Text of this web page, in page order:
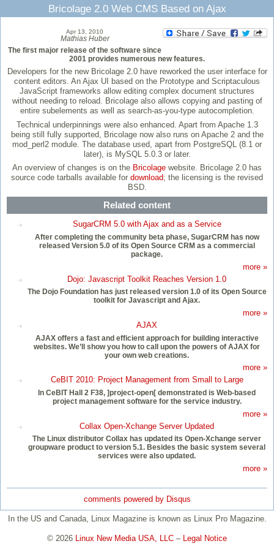
Bricolage 2.0 Web CMS Based on Ajax
Apr 13, 2010
Mathias Huber
The first major release of the software since
2001 provides numerous new features.
Developers for the new Bricolage 2.0 have reworked the user interface for
content editors. An Ajax UI based on the Prototype and Scriptaculous
JavaScript frameworks allow editing complex document structures
without needing to reload. Bricolage also allows copying and pasting of
entire subelements as well as search-as-you-type autocompletion.
Technical underpinnings were also enhanced. Apart from Apache 1.3
being still fully supported, Bricolage now also runs on Apache 2 and the
mod_perl2 module. The database used, apart from PostgreSQL (8.1 or
later), is MySQL 5.0.3 or later.
An overview of changes is on the Bricolage website. Bricolage 2.0 has
source code tarballs available for download; the licensing is the revised
BSD.
Related content
SugarCRM 5.0 with Ajax and as a Service
After completing the community beta phase, SugarCRM has now
released Version 5.0 of its Open Source CRM as a commercial
package.
more »
Dojo: Javascript Toolkit Reaches Version 1.0
The Dojo Foundation has just released version 1.0 of its Open Source
toolkit for Javascript and Ajax.
more »
AJAX
AJAX offers a fast and efficient approach for building interactive
websites. We’ll show you how to call upon the powers of AJAX for
your own web creations.
more »
CeBIT 2010: Project Management from Small to Large
In CeBIT Hall 2 F38, ]project-open[ demonstrated is Web-based
project management software for the service industry.
more »
Collax Open-Xchange Server Updated
The Linux distributor Collax has updated its Open-Xchange server
groupware product to version 5.1. Besides the basic system several
services were also updated.
more »
comments powered by Disqus
In the US and Canada, Linux Magazine is known as Linux Pro Magazine.
© 2026 Linux New Media USA, LLC – Legal Notice